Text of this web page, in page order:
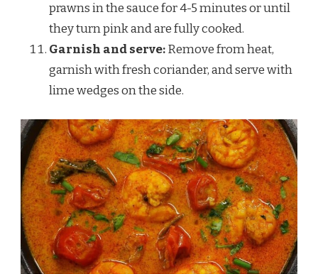
prawns in the sauce for 4-5 minutes or until
they turn pink and are fully cooked.
Garnish and serve:Remove from heat,
garnish with fresh coriander, and serve with
lime wedges on the side.